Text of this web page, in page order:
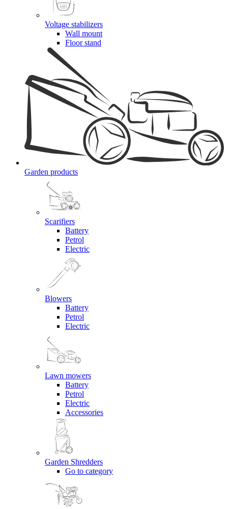
Voltage stabilizers
Wall mount
Floor stand
Garden products
Scarifiers
Battery
Petrol
Electric
Blowers
Battery
Petrol
Electric
Lawn mowers
Battery
Petrol
Electric
Accessories
Garden Shredders
Go to category